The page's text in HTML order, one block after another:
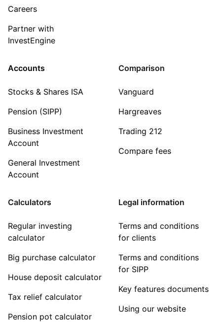
Careers
Partner with
InvestEngine
Accounts
Stocks & Shares ISA
Pension (SIPP)
Business Investment
Account
General Investment
Account
Comparison
Vanguard
Hargreaves
Trading 212
Compare fees
Calculators
Regular investing
calculator
Big purchase calculator
House deposit calculator
Tax relief calculator
Pension pot calculator
Legal information
Terms and conditions
for clients
Terms and conditions
for SIPP
Key features documents
Using our website